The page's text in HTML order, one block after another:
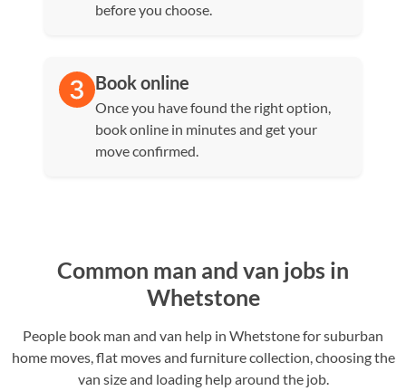
before you choose.
Book online
Once you have found the right option,
book online in minutes and get your
move confirmed.
Common man and van jobs in
Whetstone
People book man and van help in Whetstone for suburban
home moves, flat moves and furniture collection, choosing the
van size and loading help around the job.